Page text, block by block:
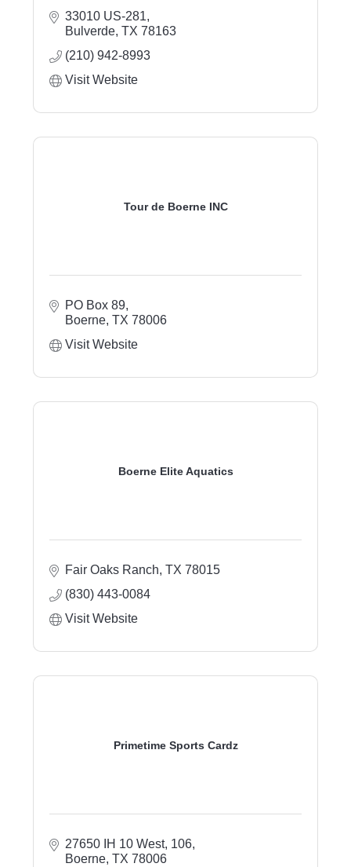
33010 US-281
Bulverde TX 78163
(210) 942-8993
Visit Website
Tour de Boerne INC
PO Box 89
Boerne TX 78006
Visit Website
Boerne Elite Aquatics
Fair Oaks Ranch TX 78015
(830) 443-0084
Visit Website
Primetime Sports Cardz
27650 IH 10 West, 106
Boerne TX 78006